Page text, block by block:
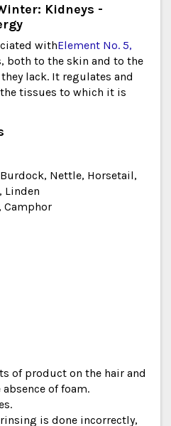
Kidneys -
withElement No. 5,
both to the skin and to the
lack. It regulates and
tissues to which it is
Nettle, Horsetail,
Linden
Camphor
of product on the hair and
of foam.
is done incorrectly,